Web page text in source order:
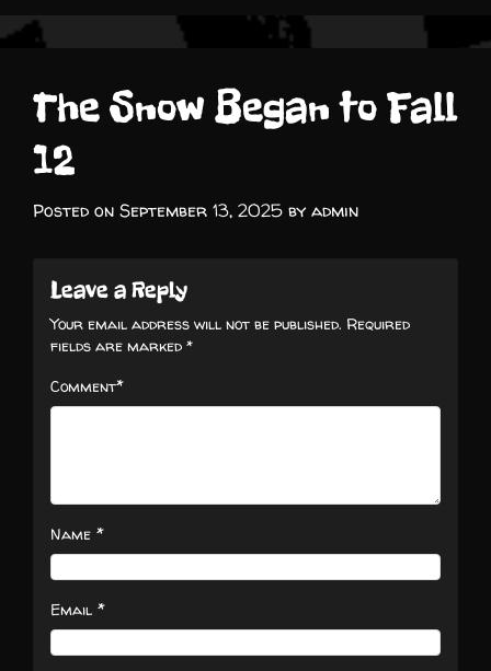
The Snow Began to Fall
12
Posted on September 13, 2025 by admin
Leave a Reply
Your email address will not be published. Required
fields are marked *
Comment*
Name *
Email *